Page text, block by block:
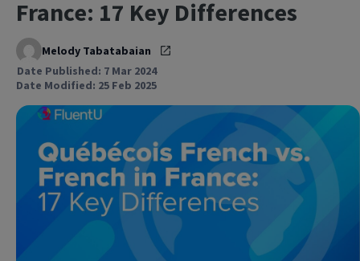
France: 17 Key Differences
Melody Tabatabaian
Date Published: 7 Mar 2024
Date Modified: 25 Feb 2025